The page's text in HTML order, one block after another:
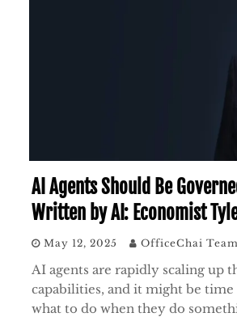
AI Agents Should Be
Written by AI: Economist
May 12, 2025 OfficeChai Team
AI agents are rapidly scaling up
capabilities, and it might be
what to do when they do